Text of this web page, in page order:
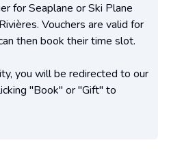
for Seaplane or Ski Plane
Vouchers are valid for
then book their time slot.
you will be redirected to our
"Book" or "Gift" to